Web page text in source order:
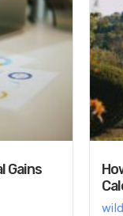
Gains